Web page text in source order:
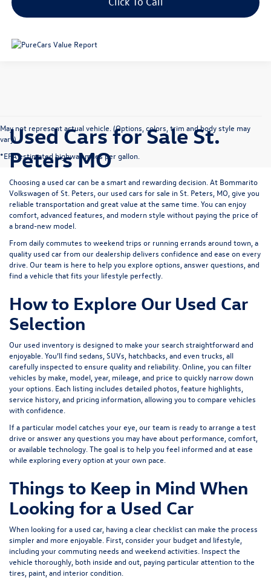
May not represent actual vehicle. (Options, colors, trim and body style may
vary)
*EPA estimated highway miles per gallon.
Used Cars for Sale St.
Peters MO
Choosing a used car can be a smart and rewarding decision. At Bommarito
Volkswagen of St. Peters , our used cars for sale in St. Peters, MO, give you
reliable transportation and great value at the same time. You can enjoy
comfort, advanced features, and modern style without paying the price of
a brand-new model.
From daily commutes to weekend trips or running errands around town, a
quality used car from our dealership delivers confidence and ease on every
drive. Our team is here to help you explore options, answer questions, and
find a vehicle that fits your lifestyle perfectly.
How to Explore Our Used Car
Selection
Our used inventory is designed to make your search straightforward and
enjoyable. You’ll find sedans, SUVs, hatchbacks, and even trucks, all
carefully inspected to ensure quality and reliability. Online, you can filter
vehicles by make, model, year, mileage, and price to quickly narrow down
your options. Each listing includes detailed photos, feature highlights,
service history, and pricing information, allowing you to compare vehicles
with confidence.
If a particular model catches your eye, our team is ready to arrange a test
drive or answer any questions you may have about performance, comfort,
or available technology. The goal is to help you feel informed and at ease
while exploring every option at your own pace.
Things to Keep in Mind When
Looking for a Used Car
When looking for a used car, having a clear checklist can make the process
simpler and more enjoyable. First, consider your budget and lifestyle,
including your commuting needs and weekend activities. Inspect the
vehicle thoroughly, both inside and out, paying particular attention to the
tires, paint, and interior condition.